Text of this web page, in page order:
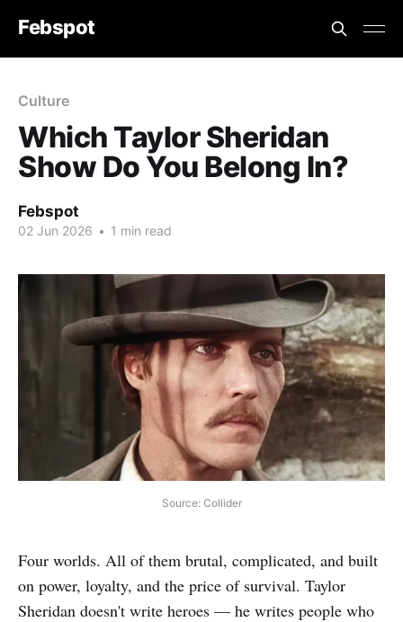
Febspot
Culture
Which Taylor Sheridan
Show Do You Belong In?
Febspot
02 Jun 2026 • 1 min read
Source: Collider
Four worlds. All of them brutal, complicated, and built
on power, loyalty, and the price of survival. Taylor
Sheridan doesn't write heroes — he writes people who